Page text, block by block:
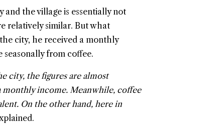
the village is essentially not
relatively similar. But what
city, he received a monthly
seasonally from coffee.
city, the figures are almost
monthly income. Meanwhile, coffee
On the other hand, here in